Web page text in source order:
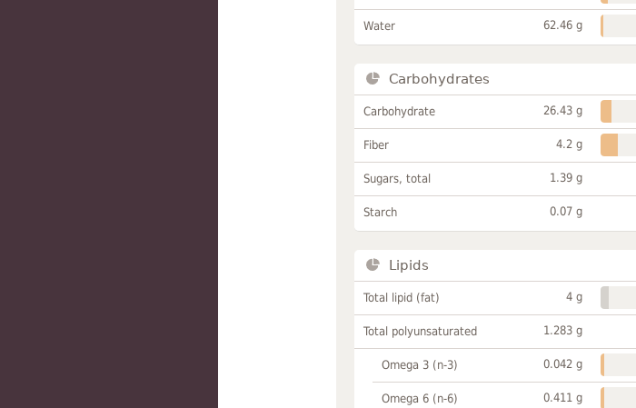
Water 62.46 g
Carbohydrates
Carbohydrate 26.43 g
Fiber 4.2 g
Sugars, total 1.39 g
Starch 0.07 g
Lipids
Total lipid (fat) 4 g
Total polyunsaturated 1.283 g
Omega 3 (n-3) 0.042 g
Omega 6 (n-6) 0.411 g